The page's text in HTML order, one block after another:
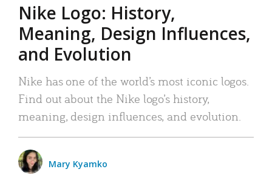
Nike Logo: History,
Meaning, Design Influences,
and Evolution
Nike has one of the world’s most iconic logos.
Find out about the Nike logo’s history,
meaning, design influences, and evolution.
Mary Kyamko